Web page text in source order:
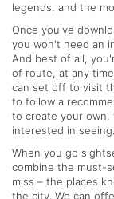
legends, and the
Once you've
you won't need an
And best of all,
of route, at any
can set off to visit
to follow a
to create your own,
interested in seeing.
When you go
combine the must-
miss – the places
the city. We can